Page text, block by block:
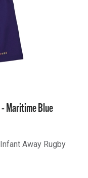
Maritime Blue
Away Rugby